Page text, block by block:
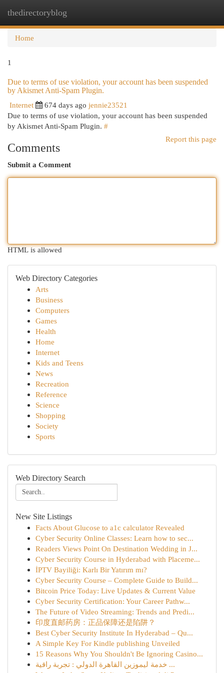
thedirectoryblog
Home
1
Due to terms of use violation, your account has been suspended
by Akismet Anti-Spam Plugin.
Internet
674 days ago jennie23521
Due to terms of use violation, your account has been suspended
by Akismet Anti-Spam Plugin. #
Report this page
Comments
Submit a Comment
HTML is allowed
Web Directory Categories
Arts
Business
Computers
Games
Health
Home
Internet
Kids and Teens
News
Recreation
Reference
Science
Shopping
Society
Sports
Web Directory Search
New Site Listings
Facts About Glucose to a1c calculator Revealed
Cyber Security Online Classes: Learn how to sec...
Readers Views Point On Destination Wedding in J...
Cyber Security Course in Hyderabad with Placeme...
İPTV Bayiliği: Karlı Bir Yatırım mı?
Cyber Security Course – Complete Guide to Build...
Bitcoin Price Today: Live Updates & Current Value
Cyber Security Certification: Your Career Pathw...
The Future of Video Streaming: Trends and Predi...
印度直邮药房：正品保障还是陷阱？
Best Cyber Security Institute In Hyderabad – Qu...
A Simple Key For Kindle publishing Unveiled
15 Reasons Why You Shouldn't Be Ignoring Casino...
خدمة ليموزين القاهرة الدولي : تجربة راقية ...